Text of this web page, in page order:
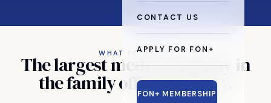
CONTACT US
APPLY FOR FON+
FON+ MEMBERSHIP
WHAT FON DOES
Thelargestmedia company in
thefamilyofficeindustry.